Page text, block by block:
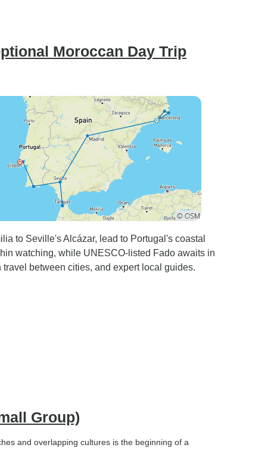
Moroccan Day Trip
to Seville's Alcázar, lead to Portugal's coastal
watching, while UNESCO-listed Fado awaits in
between cities, and expert local guides.
Group)
and overlapping cultures is the beginning of a